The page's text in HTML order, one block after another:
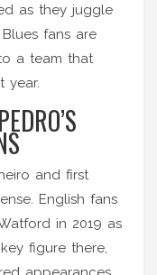
as they juggle
fans are
a team that
year.
and first
English fans
in 2019 as
figure there,